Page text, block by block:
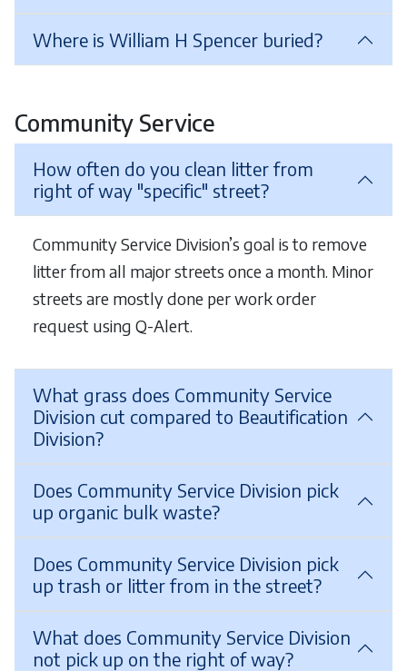
Where is William H Spencer buried?
Community Service
How often do you clean litter from
right of way "specific" street?
Community Service Division’s goal is to remove
litter from all major streets once a month. Minor
streets are mostly done per work order
request using Q-Alert.
What grass does Community Service
Division cut compared to Beautification
Division?
Does Community Service Division pick
up organic bulk waste?
Does Community Service Division pick
up trash or litter from in the street?
What does Community Service Division
not pick up on the right of way?